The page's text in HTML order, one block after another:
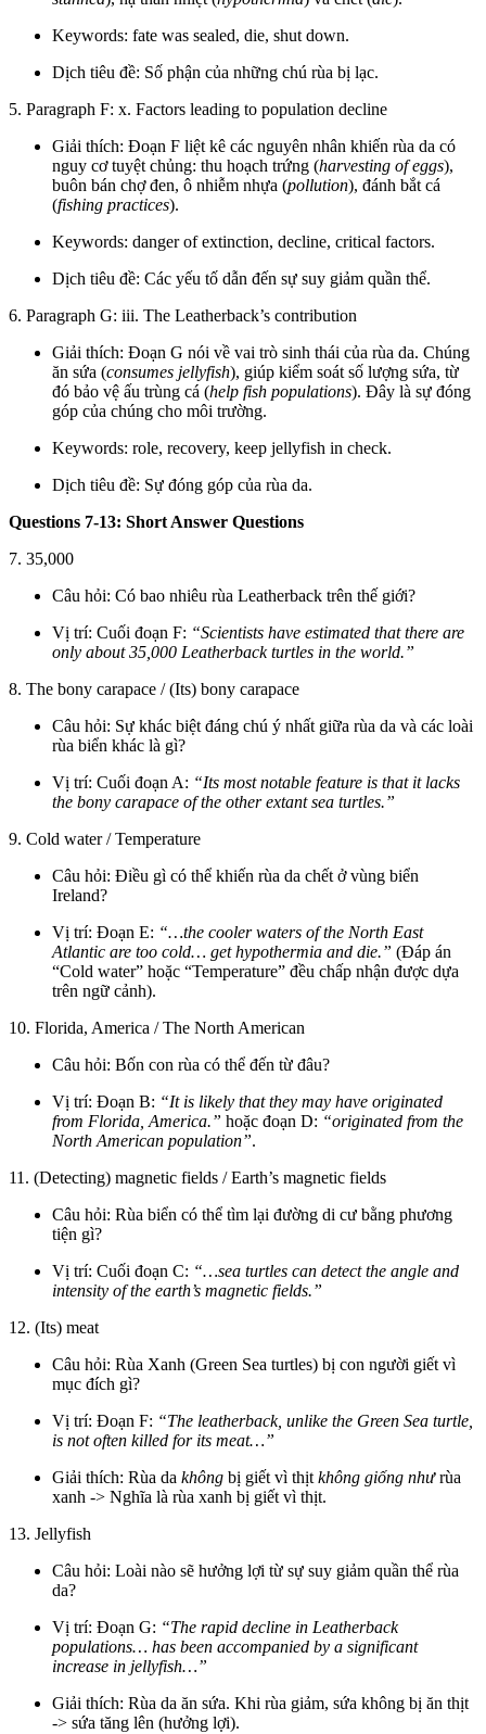
Keywords: fate was sealed, die, shut down.
Dịch tiêu đề: Số phận của những chú rùa bị lạc.
5. Paragraph F: x. Factors leading to population decline
Giải thích: Đoạn F liệt kê các nguyên nhân khiến rùa da có
nguy cơ tuyệt chủng: thu hoạch trứng (harvesting of eggs),
buôn bán chợ đen, ô nhiễm nhựa (pollution), đánh bắt cá
(fishing practices).
Keywords: danger of extinction, decline, critical factors.
Dịch tiêu đề: Các yếu tố dẫn đến sự suy giảm quần thể.
6. Paragraph G: iii. The Leatherback’s contribution
Giải thích: Đoạn G nói về vai trò sinh thái của rùa da. Chúng
ăn sứa (consumes jellyfish), giúp kiểm soát số lượng sứa, từ
đó bảo vệ ấu trùng cá (help fish populations). Đây là sự đóng
góp của chúng cho môi trường.
Keywords: role, recovery, keep jellyfish in check.
Dịch tiêu đề: Sự đóng góp của rùa da.
Questions 7-13: Short Answer Questions
7. 35,000
Câu hỏi: Có bao nhiêu rùa Leatherback trên thế giới?
Vị trí: Cuối đoạn F: “Scientists have estimated that there are
only about 35,000 Leatherback turtles in the world.”
8. The bony carapace / (Its) bony carapace
Câu hỏi: Sự khác biệt đáng chú ý nhất giữa rùa da và các loài
rùa biển khác là gì?
Vị trí: Cuối đoạn A: “Its most notable feature is that it lacks
the bony carapace of the other extant sea turtles.”
9. Cold water / Temperature
Câu hỏi: Điều gì có thể khiến rùa da chết ở vùng biển
Ireland?
Vị trí: Đoạn E: “…the cooler waters of the North East
Atlantic are too cold… get hypothermia and die.” (Đáp án
“Cold water” hoặc “Temperature” đều chấp nhận được dựa
trên ngữ cảnh).
10. Florida, America / The North American
Câu hỏi: Bốn con rùa có thể đến từ đâu?
Vị trí: Đoạn B: “It is likely that they may have originated
from Florida, America.” hoặc đoạn D: “originated from the
North American population”.
11. (Detecting) magnetic fields / Earth’s magnetic fields
Câu hỏi: Rùa biển có thể tìm lại đường di cư bằng phương
tiện gì?
Vị trí: Cuối đoạn C: “…sea turtles can detect the angle and
intensity of the earth’s magnetic fields.”
12. (Its) meat
Câu hỏi: Rùa Xanh (Green Sea turtles) bị con người giết vì
mục đích gì?
Vị trí: Đoạn F: “The leatherback, unlike the Green Sea turtle,
is not often killed for its meat…”
Giải thích: Rùa da không bị giết vì thịt không giống nhưrùa
xanh -> Nghĩa là rùa xanh bị giết vì thịt.
13. Jellyfish
Câu hỏi: Loài nào sẽ hưởng lợi từ sự suy giảm quần thể rùa
da?
Vị trí: Đoạn G: “The rapid decline in Leatherback
populations… has been accompanied by a significant
increase in jellyfish…”
Giải thích: Rùa da ăn sứa. Khi rùa giảm, sứa không bị ăn thịt
-> sứa tăng lên (hưởng lợi).